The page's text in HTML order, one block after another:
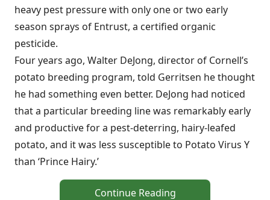
heavy pest pressure with only one or two early
season sprays of Entrust, a certified organic
pesticide.
Four years ago, Walter DeJong, director of Cornell’s
potato breeding program, told Gerritsen he thought
he had something even better. DeJong had noticed
that a particular breeding line was remarkably early
and productive for a pest-deterring, hairy-leafed
potato, and it was less susceptible to Potato Virus Y
than ‘Prince Hairy.’
Continue Reading